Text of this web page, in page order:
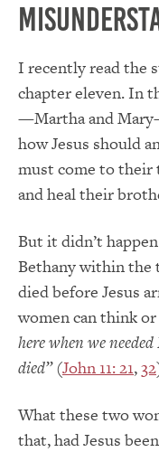
I recently read the
chapter eleven. In
—Martha and
how Jesus should
must come to their
and heal their
But it didn’t
Bethany within the
died before Jesus
women can think
here when we
died”(John 11: 21,32
What these two
that, had Jesus